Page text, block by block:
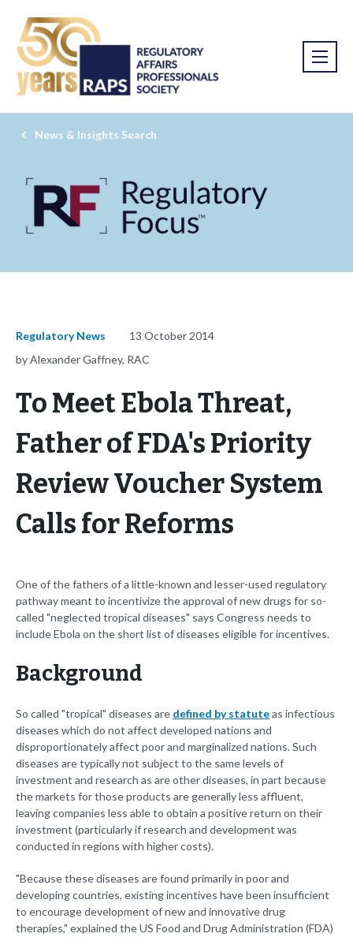
News & Insights Search
Regulatory News
13 October 2014
by Alexander Gaffney, RAC
To Meet Ebola Threat,
Father of FDA's Priority
Review Voucher System
Calls for Reforms
One of the fathers of a little-known and lesser-used regulatory
pathway meant to incentivize the approval of new drugs for so-
called "neglected tropical diseases" says Congress needs to
include Ebola on the short list of diseases eligible for incentives.
Background
So called "tropical" diseases are defined by statuteas infectious
diseases which do not affect developed nations and
disproportionately affect poor and marginalized nations. Such
diseases are typically not subject to the same levels of
investment and research as are other diseases, in part because
the markets for those products are generally less affluent,
leaving companies less able to obtain a positive return on their
investment (particularly if research and development was
conducted in regions with higher costs).
"Because these diseases are found primarily in poor and
developing countries, existing incentives have been insufficient
to encourage development of new and innovative drug
therapies," explained the US Food and Drug Administration (FDA)